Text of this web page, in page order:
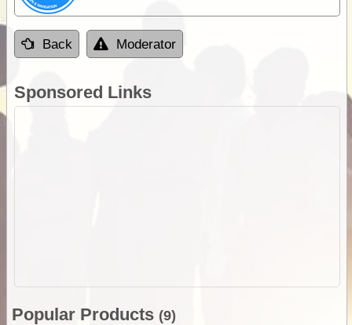
Back Moderator
Sponsored Links
Popular Products (9)